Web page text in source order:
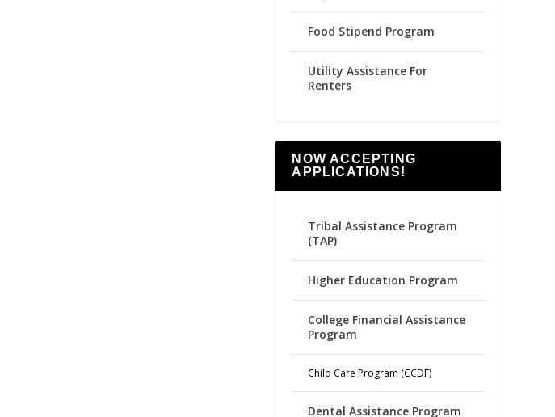
Food Stipend Program
Utility Assistance For
Renters
NOW ACCEPTING
APPLICATIONS!
Tribal Assistance Program
(TAP)
Higher Education Program
College Financial Assistance
Program
Child Care Program (CCDF)
Dental Assistance Program